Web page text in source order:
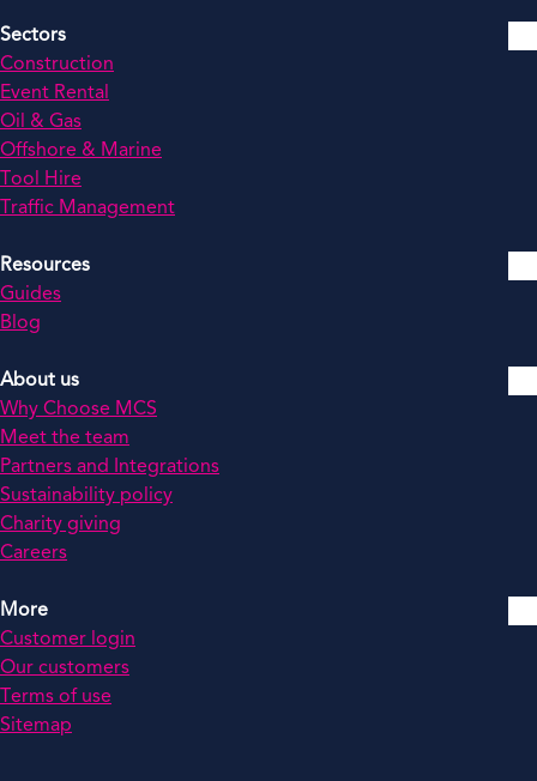
Sectors
Construction
Event Rental
Oil & Gas
Offshore & Marine
Tool Hire
Traffic Management
Resources
Guides
Blog
About us
Why Choose MCS
Meet the team
Partners and Integrations
Sustainability policy
Charity giving
Careers
More
Customer login
Our customers
Terms of use
Sitemap